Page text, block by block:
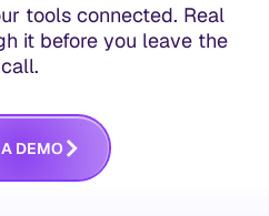
tools connected. Real
it before you leave the
call.
A DEMO